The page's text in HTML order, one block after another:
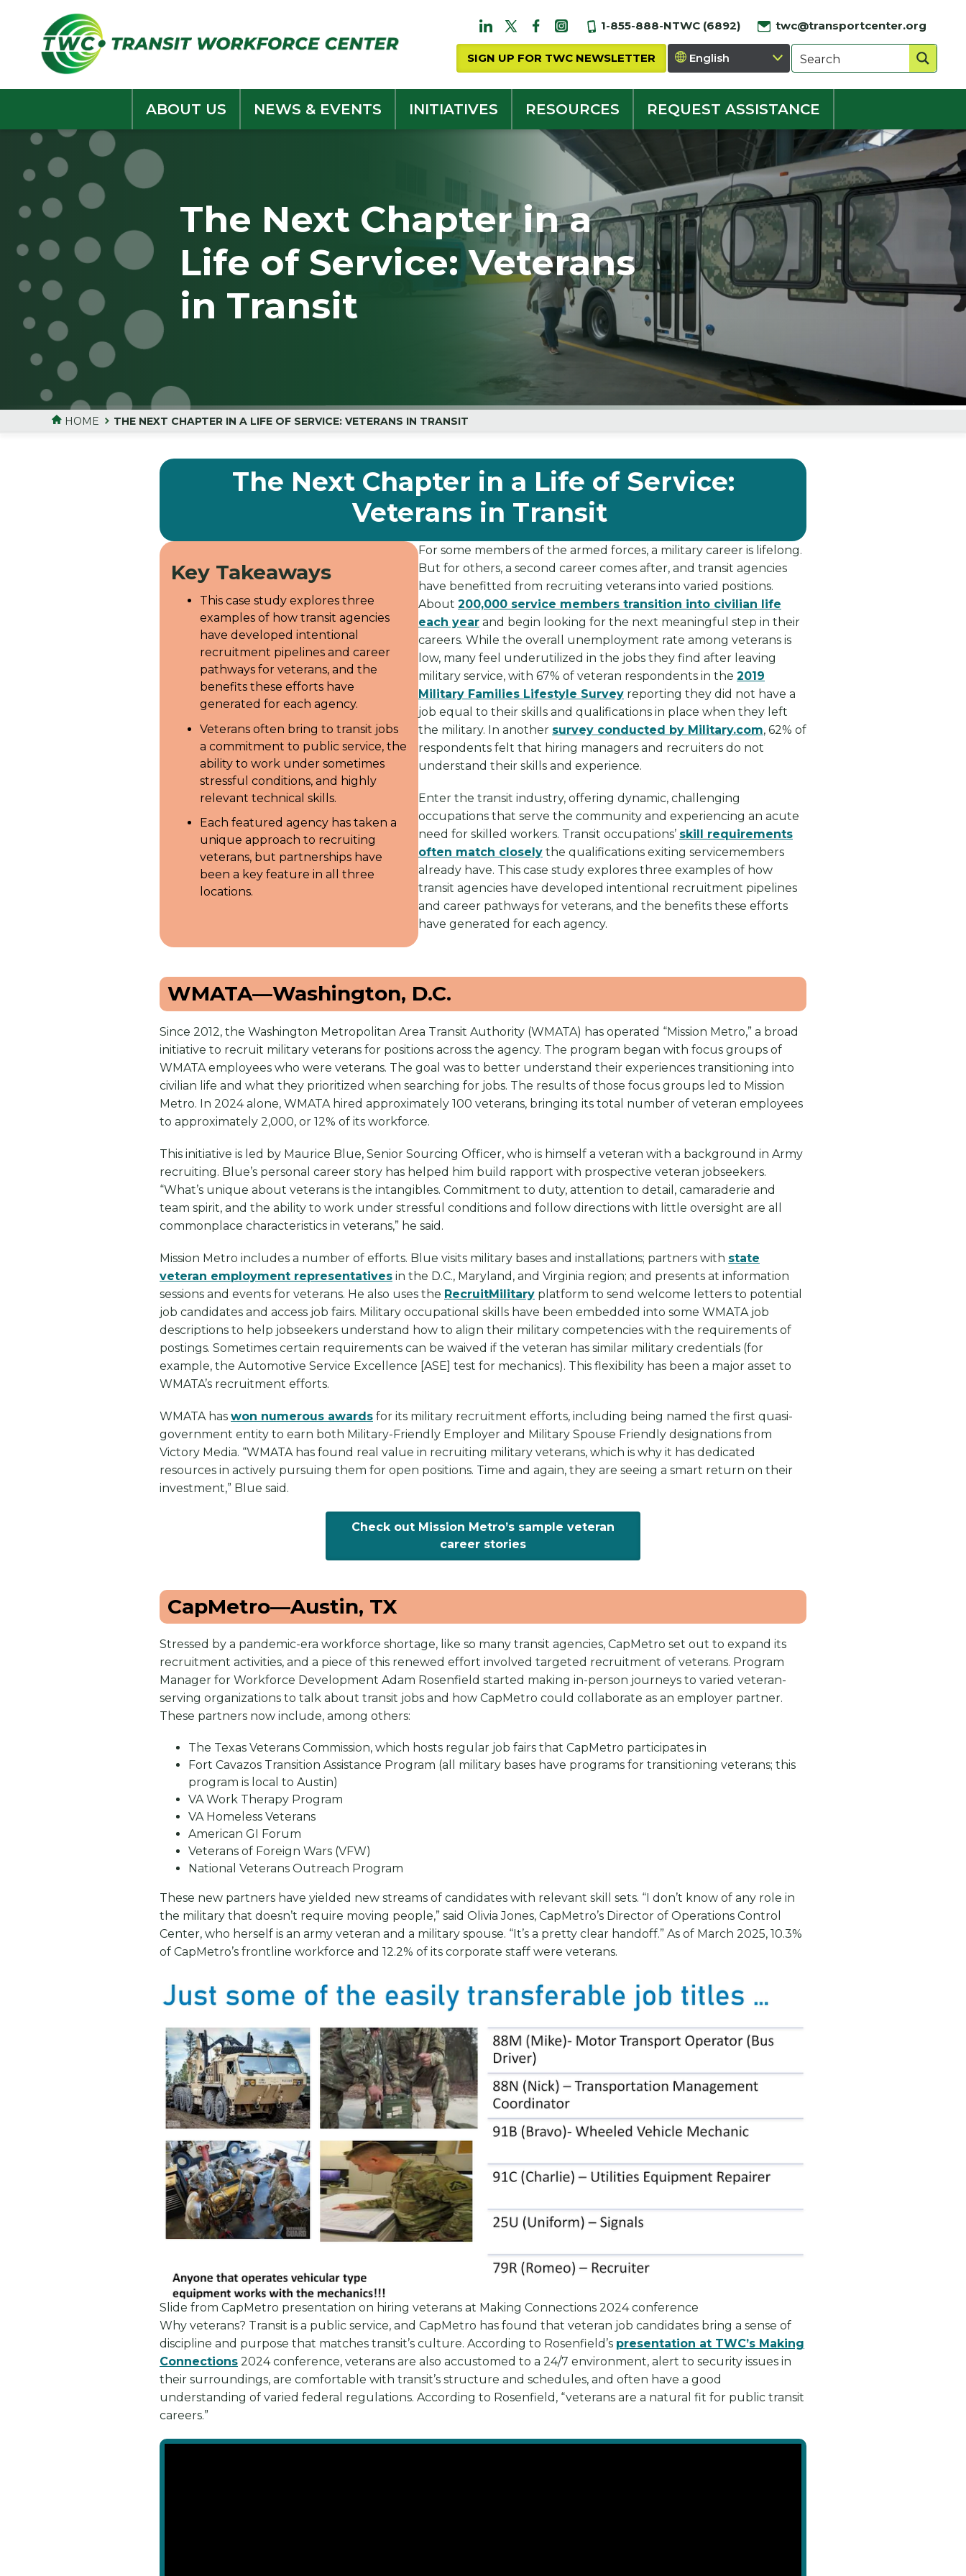
content
1-855-888-NTWC (6892) twc@transportcenter.org
SIGN UP FOR TWC NEWSLETTER
ABOUT US NEWS & EVENTS INITIATIVES RESOURCES REQUEST ASSISTANCE
The Next Chapter in a
Life of Service: Veterans
in Transit
HOME THE NEXT CHAPTER IN A LIFE OF SERVICE: VETERANS IN TRANSIT
The Next Chapter in a Life of Service:
Veterans in Transit
Key Takeaways
This case study explores three
examples of how transit agencies
have developed intentional
recruitment pipelines and career
pathways for veterans, and the
benefits these efforts have
generated for each agency.
Veterans often bring to transit jobs
a commitment to public service, the
ability to work under sometimes
stressful conditions, and highly
relevant technical skills.
Each featured agency has taken a
unique approach to recruiting
veterans, but partnerships have
been a key feature in all three
locations.
For some members of the armed forces, a military career is lifelong.
But for others, a second career comes after, and transit agencies
have benefitted from recruiting veterans into varied positions.
About 200,000 service members transition into civilian life
each year and begin looking for the next meaningful step in their
careers. While the overall unemployment rate among veterans is
low, many feel underutilized in the jobs they find after leaving
military service, with 67% of veteran respondents in the 2019
Military Families Lifestyle Survey reporting they did not have a
job equal to their skills and qualifications in place when they left
the military. In another survey conducted by Military.com, 62% of
respondents felt that hiring managers and recruiters do not
understand their skills and experience.
Enter the transit industry, offering dynamic, challenging
occupations that serve the community and experiencing an acute
need for skilled workers. Transit occupations’ skill requirements
often match closely the qualifications exiting servicemembers
already have. This case study explores three examples of how
transit agencies have developed intentional recruitment pipelines
and career pathways for veterans, and the benefits these efforts
have generated for each agency.
WMATA—Washington, D.C.
Since 2012, the Washington Metropolitan Area Transit Authority (WMATA) has operated “Mission Metro,” a broad
initiative to recruit military veterans for positions across the agency. The program began with focus groups of
WMATA employees who were veterans. The goal was to better understand their experiences transitioning into
civilian life and what they prioritized when searching for jobs. The results of those focus groups led to Mission
Metro. In 2024 alone, WMATA hired approximately 100 veterans, bringing its total number of veteran employees
to approximately 2,000, or 12% of its workforce.
This initiative is led by Maurice Blue, Senior Sourcing Officer, who is himself a veteran with a background in Army
recruiting. Blue’s personal career story has helped him build rapport with prospective veteran jobseekers.
“What’s unique about veterans is the intangibles. Commitment to duty, attention to detail, camaraderie and
team spirit, and the ability to work under stressful conditions and follow directions with little oversight are all
commonplace characteristics in veterans,” he said.
Mission Metro includes a number of efforts. Blue visits military bases and installations; partners with state
veteran employment representatives in the D.C., Maryland, and Virginia region; and presents at information
sessions and events for veterans. He also uses the RecruitMilitary platform to send welcome letters to potential
job candidates and access job fairs. Military occupational skills have been embedded into some WMATA job
descriptions to help jobseekers understand how to align their military competencies with the requirements of
postings. Sometimes certain requirements can be waived if the veteran has similar military credentials (for
example, the Automotive Service Excellence [ASE] test for mechanics). This flexibility has been a major asset to
WMATA’s recruitment efforts.
WMATA has won numerous awards for its military recruitment efforts, including being named the first quasi-
government entity to earn both Military-Friendly Employer and Military Spouse Friendly designations from
Victory Media. “WMATA has found real value in recruiting military veterans, which is why it has dedicated
resources in actively pursuing them for open positions. Time and again, they are seeing a smart return on their
investment,” Blue said.
Check out Mission Metro’s sample veteran
career stories
CapMetro—Austin, TX
Stressed by a pandemic-era workforce shortage, like so many transit agencies, CapMetro set out to expand its
recruitment activities, and a piece of this renewed effort involved targeted recruitment of veterans. Program
Manager for Workforce Development Adam Rosenfield started making in-person journeys to varied veteran-
serving organizations to talk about transit jobs and how CapMetro could collaborate as an employer partner.
These partners now include, among others:
The Texas Veterans Commission, which hosts regular job fairs that CapMetro participates in
Fort Cavazos Transition Assistance Program (all military bases have programs for transitioning veterans; this
program is local to Austin)
VA Work Therapy Program
VA Homeless Veterans
American GI Forum
Veterans of Foreign Wars (VFW)
National Veterans Outreach Program
These new partners have yielded new streams of candidates with relevant skill sets. “I don’t know of any role in
the military that doesn’t require moving people,” said Olivia Jones, CapMetro’s Director of Operations Control
Center, who herself is an army veteran and a military spouse. “It’s a pretty clear handoff.” As of March 2025, 10.3%
of CapMetro’s frontline workforce and 12.2% of its corporate staff were veterans.
Slide from CapMetro presentation on hiring veterans at Making Connections 2024 conference
Why veterans? Transit is a public service, and CapMetro has found that veteran job candidates bring a sense of
discipline and purpose that matches transit’s culture. According to Rosenfield’s presentation at TWC’s Making
Connections 2024 conference, veterans are also accustomed to a 24/7 environment, alert to security issues in
their surroundings, are comfortable with transit’s structure and schedules, and often have a good
understanding of varied federal regulations. According to Rosenfield, “veterans are a natural fit for public transit
careers.”